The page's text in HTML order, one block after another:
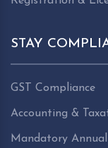
STAY
GST Compliance
Accounting &
Mandatory